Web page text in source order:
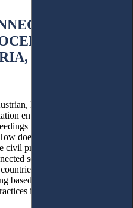
LITHUANIA,
Lithuanian, and
envisage the possibility
by reaching an
does the court support
civil procedure in these three
settlement-oriented
These questions
based on an analysis of
in the selected